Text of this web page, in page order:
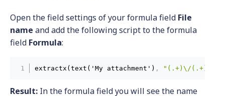
Open the field settings of your formula field File
name and add the following script to the formula
field Formula:
extractx(text('My attachment') , "(.+)\/(.+)"
Result: In the formula field you will see the name